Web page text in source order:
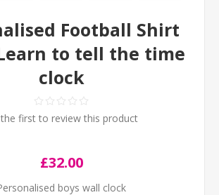
Football Shirt
to tell the time
clock
first to review this product
£32.00
boys wall clock